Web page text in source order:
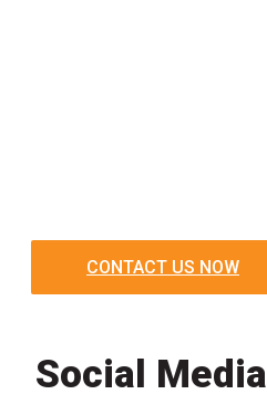
CONTACT US NOW
Social Media